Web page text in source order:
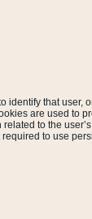
identify that user,
are used to
to the
to use